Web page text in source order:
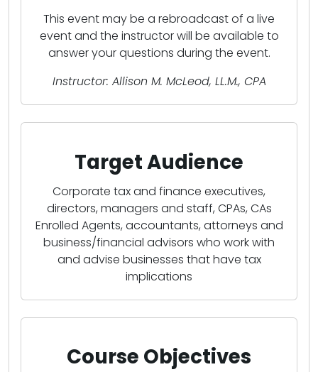
This event may be a rebroadcast of a live
event and the instructor will be available to
answer your questions during the event.
Instructor: Allison M. McLeod, LL.M., CPA
Target Audience
Corporate tax and finance executives,
directors, managers and staff, CPAs, CAs
Enrolled Agents, accountants, attorneys and
business/financial advisors who work with
and advise businesses that have tax
implications
Course Objectives